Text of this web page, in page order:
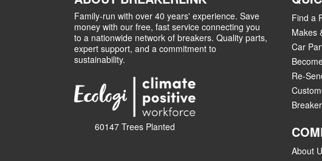
Family-run with over 40 years' experience. Save
money with our free, fast service connecting you
to a nationwide network of breakers. Quality parts,
expert support, and a commitment to
sustainability.
60147 Trees Planted
Find a
Makes
Car
Re-
About